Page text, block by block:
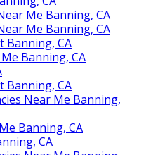
Me Banning, CA
Me Banning, CA
Banning, CA
Banning, CA
Banning, CA
Near Me Banning,
Banning, CA
CA